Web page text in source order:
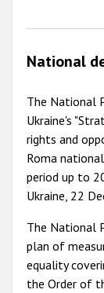
National
The National
Ukraine's
rights and
Roma
period up to
Ukraine, 22
The National
plan of
equality
the Order of